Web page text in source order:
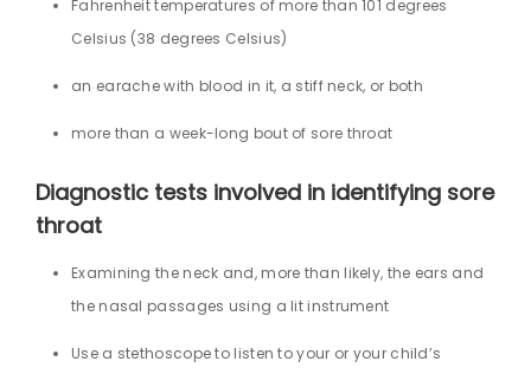
Fahrenheit temperatures of more than 101 degrees
Celsius (38 degrees Celsius)
an earache with blood in it, a stiff neck, or both
more than a week-long bout of sore throat
Diagnostic tests involved in identifying sore
throat
Examining the neck and, more than likely, the ears and
the nasal passages using a lit instrument
Use a stethoscope to listen to your or your child’s